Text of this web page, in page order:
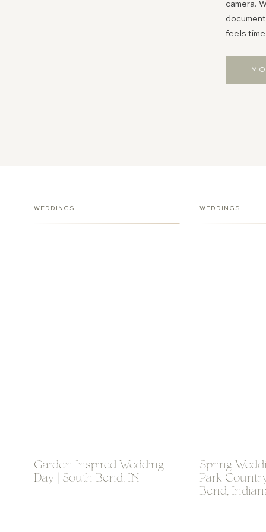
camera.
feels
Garden Inspired Wedding
Day | South Bend, IN
WEDDINGS
Spring
Park
Bend,
WEDDINGS